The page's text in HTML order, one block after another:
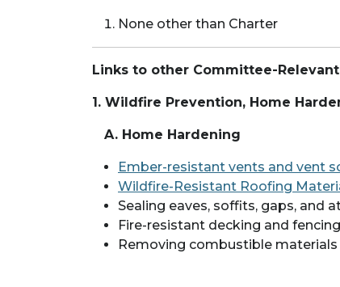
None other than Charter
Links to other Committee-
1. Wildfire Prevention, Home
A. Home Hardening
Ember-resistant vents and vent
Wildfire-Resistant Roofing
Sealing eaves, soffits, gaps, and
Fire-resistant decking and
Removing combustible